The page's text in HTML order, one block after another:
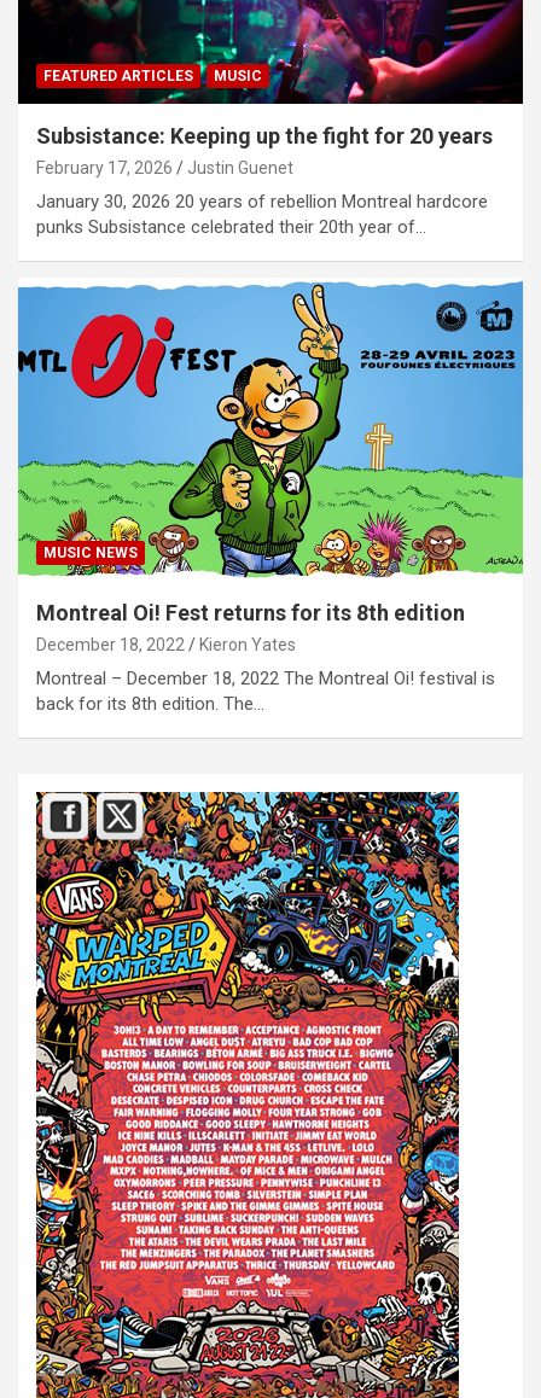
FEATURED ARTICLES MUSIC
Subsistance: Keeping up the fight for 20 years
February 17, 2026 Justin Guenet
January 30, 2026 20 years of rebellion Montreal hardcore
punks Subsistance celebrated their 20th year of…
MUSIC NEWS
Montreal Oi! Fest returns for its 8th edition
December 18, 2022 Kieron Yates
Montreal – December 18, 2022 The Montreal Oi! festival is
back for its 8th edition. The…